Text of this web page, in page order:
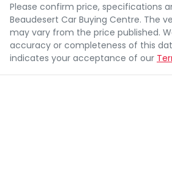
Please confirm price, specifications
Beaudesert Car Buying Centre. The
may vary from the price published.
accuracy or completeness of this
indicates your acceptance of our